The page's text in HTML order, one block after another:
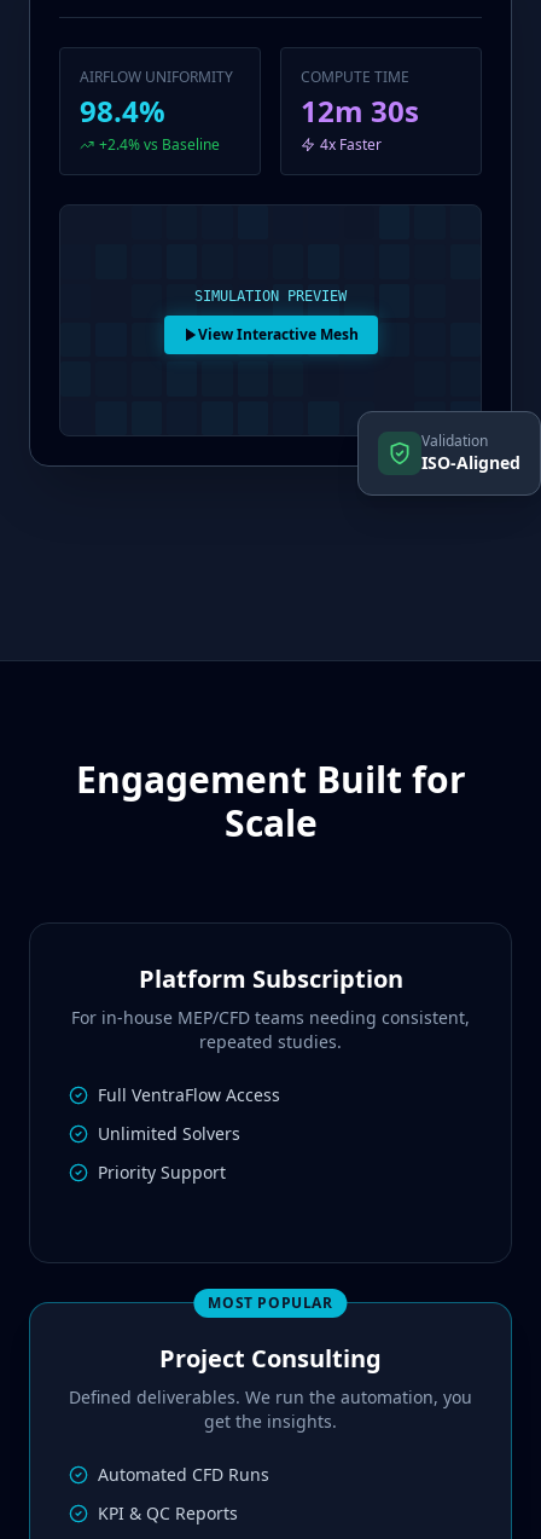
AIRFLOW UNIFORMITY
98.4%
+2.4% vs Baseline
COMPUTE TIME
12m 30s
4x Faster
SIMULATION PREVIEW
View Interactive Mesh
Validation
ISO-Aligned
Engagement Built for
Scale
Platform Subscription
For in-house MEP/CFD teams needing consistent,
repeated studies.
Full VentraFlow Access
Unlimited Solvers
Priority Support
MOST POPULAR
Project Consulting
Defined deliverables. We run the automation, you
get the insights.
Automated CFD Runs
KPI & QC Reports